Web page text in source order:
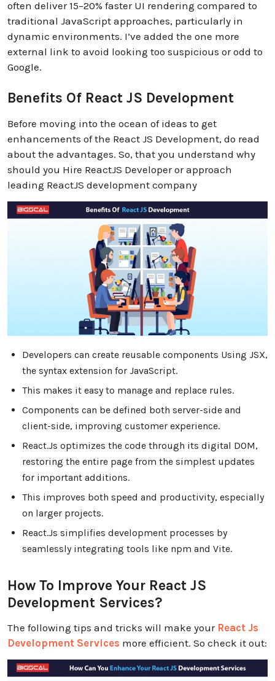
often deliver 15–20% faster UI rendering compared to
traditional JavaScript approaches, particularly in
dynamic environments. I’ve added the one more
external link to avoid looking too suspicious or odd to
Google.
Benefits Of React JS Development
Before moving into the ocean of ideas to get
enhancements of the React JS Development, do read
about the advantages. So, that you understand why
should you Hire ReactJS Developer or approach
leading ReactJS development company
Developers can create reusable components Using JSX,
the syntax extension for JavaScript.
This makes it easy to manage and replace rules.
Components can be defined both server-side and
client-side, improving customer experience.
React.Js optimizes the code through its digital DOM,
restoring the entire page from the simplest updates
for important additions.
This improves both speed and productivity, especially
on larger projects.
React.Js simplifies development processes by
seamlessly integrating tools like npm and Vite.
How To Improve Your React JS
Development Services?
The following tips and tricks will make your React Js
Development Services more efficient. So check it out: